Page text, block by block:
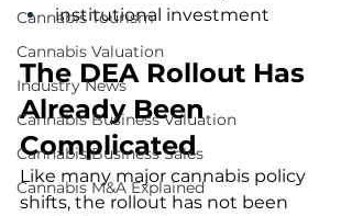
Cannabis Tourism
Cannabis Valuation
Industry News
Cannabis Business Valuation
Cannabis Business Sales
Cannabis M&A Explained
institutional investment
The DEA Rollout Has
Already Been
Complicated
Like many major cannabis policy
shifts, the rollout has not been